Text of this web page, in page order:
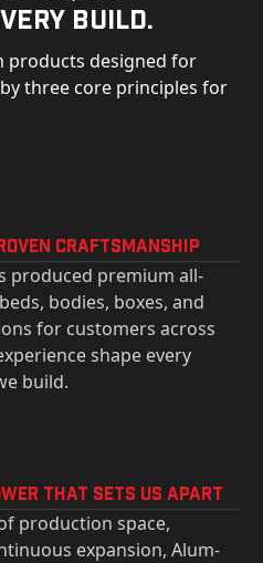
build.
products designed for
three core principles for
Craftsmanship
produced premium all-
bodies, boxes, and
for customers across
shape every
build.
That Sets Us Apart
production space,
expansion, Alum-